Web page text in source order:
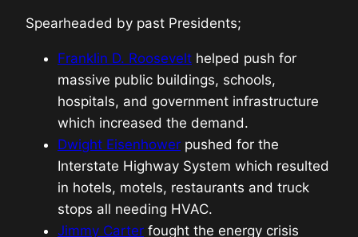
Spearheaded by past Presidents;
Franklin D. Roosevelt helped push for
massive public buildings, schools,
hospitals, and government infrastructure
which increased the demand.
Dwight Eisenhower pushed for the
Interstate Highway System which resulted
in hotels, motels, restaurants and truck
stops all needing HVAC.
Jimmy Carter fought the energy crisis